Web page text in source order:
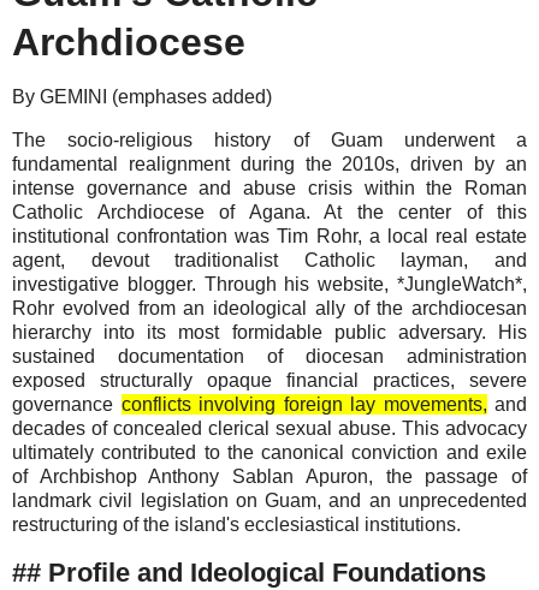
Archdiocese
By GEMINI (emphases added)
The socio-religious history of Guam underwent a
fundamental realignment during the 2010s, driven by an
intense governance and abuse crisis within the Roman
Catholic Archdiocese of Agana. At the center of this
institutional confrontation was Tim Rohr, a local real estate
agent, devout traditionalist Catholic layman, and
investigative blogger. Through his website, *JungleWatch*,
Rohr evolved from an ideological ally of the archdiocesan
hierarchy into its most formidable public adversary. His
sustained documentation of diocesan administration
exposed structurally opaque financial practices, severe
governance conflicts involving foreign lay movements, and
decades of concealed clerical sexual abuse. This advocacy
ultimately contributed to the canonical conviction and exile
of Archbishop Anthony Sablan Apuron, the passage of
landmark civil legislation on Guam, and an unprecedented
restructuring of the island's ecclesiastical institutions.
## Profile and Ideological Foundations